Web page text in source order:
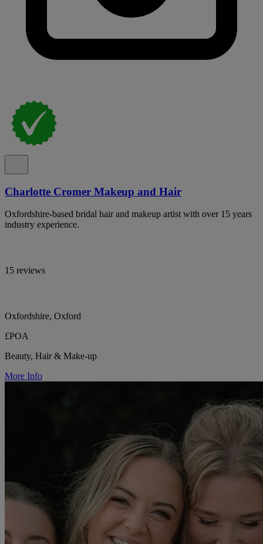
Charlotte Cromer Makeup and Hair
Oxfordshire-based bridal hair and makeup artist with over 15 years
industry experience.
15 reviews
Oxfordshire, Oxford
£POA
Beauty, Hair & Make-up
More Info